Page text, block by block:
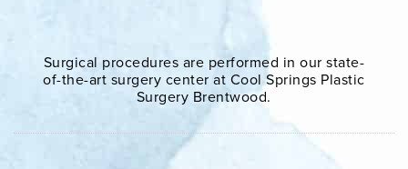
Surgical procedures are performed in our state-
of-the-art surgery center at Cool Springs Plastic
Surgery Brentwood.